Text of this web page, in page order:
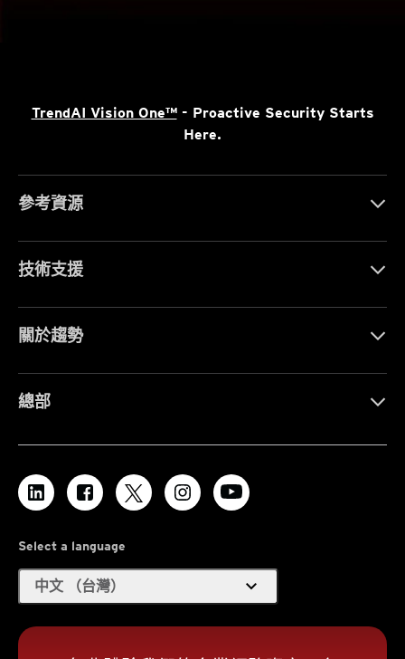
TrendAI Vision One™- Proactive Security Starts
Here.
參考資源
技術支援
關於趨勢
總部
Select a language
中文 （台灣） expand_more